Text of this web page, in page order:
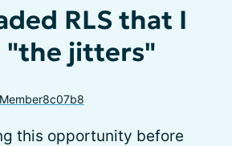
RLS that I
"the jitters"
this opportunity before